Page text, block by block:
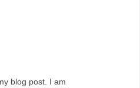
blog post. I am